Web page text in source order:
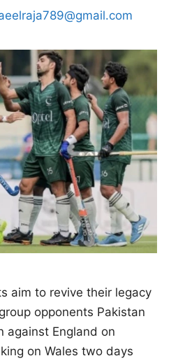
aim to revive their legacy
opponents Pakistan
against England on
on Wales two days